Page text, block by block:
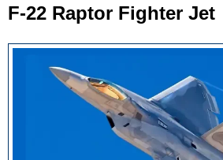
F-22 Raptor Fighter Jet